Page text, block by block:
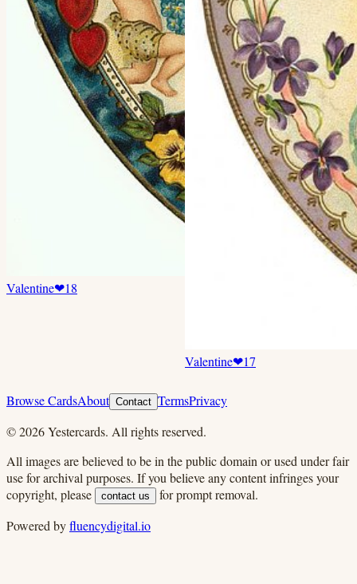
Valentine❤18
Valentine❤17
Browse CardsAbout Contact TermsPrivacy
©2026Yestercards. All rights reserved.
All images are believed to be in the public domain or used under fair
use for archival purposes. If you believe any content infringes your
copyright, please
contact us
for prompt removal.
Powered byfluencydigital.io